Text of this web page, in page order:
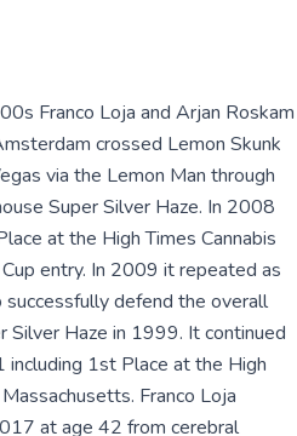
Franco Loja and Arjan Roskam
crossed Lemon Skunk
via the Lemon Man through
Super Silver Haze. In 2008
at the High Times Cannabis
entry. In 2009 it repeated as
defend the overall
Silver Haze in 1999. It continued
1st Place at the High
Franco Loja
at age 42 from cerebral